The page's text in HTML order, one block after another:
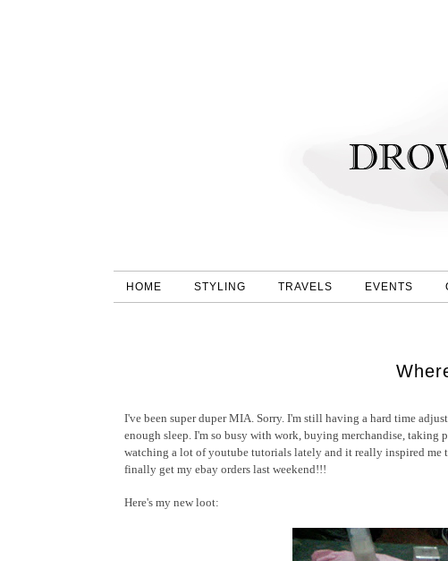
HOME STYLING TRAVELS EVENTS
I've been super duper MIA. Sorry. I'm still having a hard time
enough sleep. I'm so busy with work, buying merchandise,
watching a lot of youtube tutorials lately and it really inspired me
finally get my ebay orders last weekend!!!
Here's my new loot: